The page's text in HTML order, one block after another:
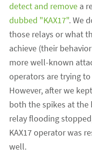
detect and remove a
dubbed "KAX17". We
those relays or what
achieve (their
more well-known
operators are trying
However, after we
both the spikes at
relay flooding
KAX17 operator was
well.